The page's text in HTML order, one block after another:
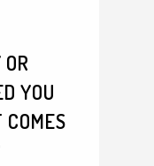
YOU